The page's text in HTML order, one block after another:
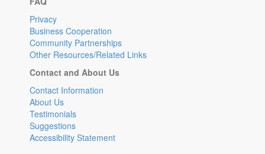
Privacy
Business Cooperation
Community Partnerships
Other Resources/Related Links
Contact and About Us
Contact Information
About Us
Testimonials
Suggestions
Accessibility Statement